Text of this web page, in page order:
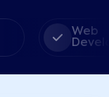
Web